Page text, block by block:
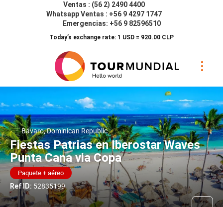
Ventas : (56 2) 2490 4400
Whatsapp Ventas : +56 9 4297 1747
Emergencias: +56 9 82596510
Today’s exchange rate: 1 USD = 920.00 CLP
Bávaro, Dominican Republic
Fiestas Patrias en Iberostar Waves
Punta Cana via Copa
Paquete + aéreo
Ref ID: 52835199